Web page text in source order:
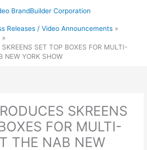
Releases / Video Announcements
SET TOP BOXES FOR MULTI-
NEW YORK SHOW
SKREENS
FOR MULTI-
THE NAB NEW